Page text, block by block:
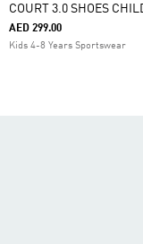
COURT 3.0 SHOES
AED 299.00
Kids 4-8 Years Sportswear